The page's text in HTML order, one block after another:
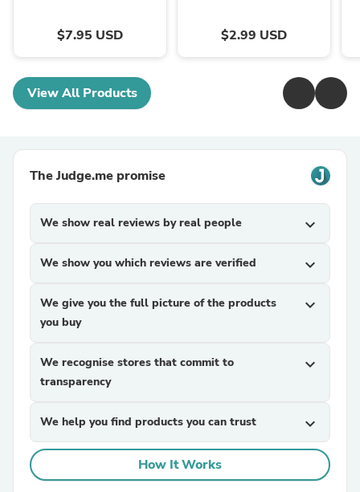
$7.95 USD $2.99 USD
View All Products
The Judge.me promise
We show real reviews by real people expand_more
We show you which reviews are verified expand_more
We give you the full picture of the products
you buy
expand_more
We recognise stores that commit to
transparency
expand_more
We help you find products you can trust expand_more
How It Works